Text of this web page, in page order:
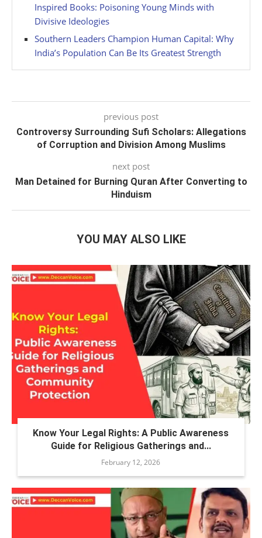
Inspired Books: Poisoning Young Minds with
Divisive Ideologies
Southern Leaders Champion Human Capital: Why
India’s Population Can Be Its Greatest Strength
previous post
Controversy Surrounding Sufi Scholars: Allegations
of Corruption and Division Among Muslims
next post
Man Detained for Burning Quran After Converting to
Hinduism
YOU MAY ALSO LIKE
Know Your Legal Rights: A Public Awareness
Guide for Religious Gatherings and...
February 12, 2026